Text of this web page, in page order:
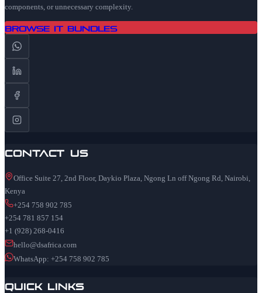
components, or unnecessary complexity.
Browse IT Bundles
Contact Us
Office Suite 27, 2nd Floor, Daykio Plaza, Ngong Ln off Ngong Rd, Nairobi,
Kenya
+254 758 902 785
+254 781 857 154
+1 (928) 268-0416
hello@dsafrica.com
WhatsApp: +254 758 902 785
Quick Links